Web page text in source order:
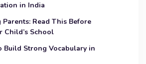
in India
Read This Before
Child’s School
Build Strong Vocabulary in